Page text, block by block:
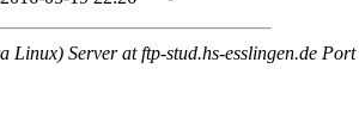
Linux) Server at ftp-stud.hs-esslingen.de